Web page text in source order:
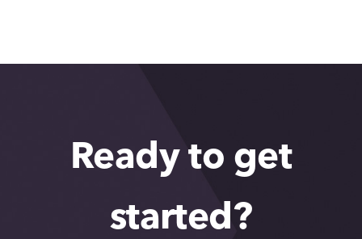
Ready to get
started?